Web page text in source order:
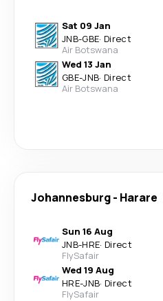
Sat 09 Jan
JNB-GBE· Direct
Air Botswana
Wed 13 Jan
GBE-JNB· Direct
Air Botswana
Johannesburg- Harare
Sun 16 Aug
JNB-HRE· Direct
FlySafair
Wed 19 Aug
HRE-JNB· Direct
FlySafair